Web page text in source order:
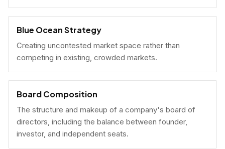
U.S. tax filing obligations.
Blue Ocean Strategy
Creating uncontested market space rather than
competing in existing, crowded markets.
Board Composition
The structure and makeup of a company's board of
directors, including the balance between founder,
investor, and independent seats.